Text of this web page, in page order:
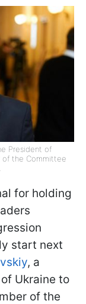
President of
of the Committee
for holding
start next
, a
Ukraine to
of the